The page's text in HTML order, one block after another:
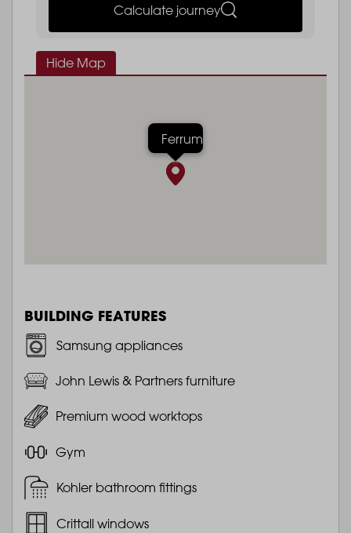
Calculate journey
Hide Map
Ferrum
BUILDING FEATURES
Samsung appliances
John Lewis & Partners furniture
Premium wood worktops
Gym
Kohler bathroom fittings
Crittall windows